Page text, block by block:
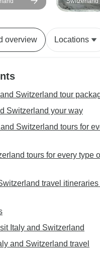
Coast
overview Locations
Switzerland tour
Switzerland your way
Switzerland tours for
tours for every type
travel itineraries
Italy and Switzerland
and Switzerland travel